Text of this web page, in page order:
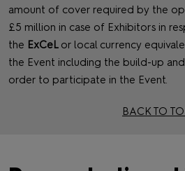
amount of cover required by the
£5 million in case of Exhibitors in
the ExCeL or local currency
the Event including the build‐up
order to participate in the Event.
BACK TO